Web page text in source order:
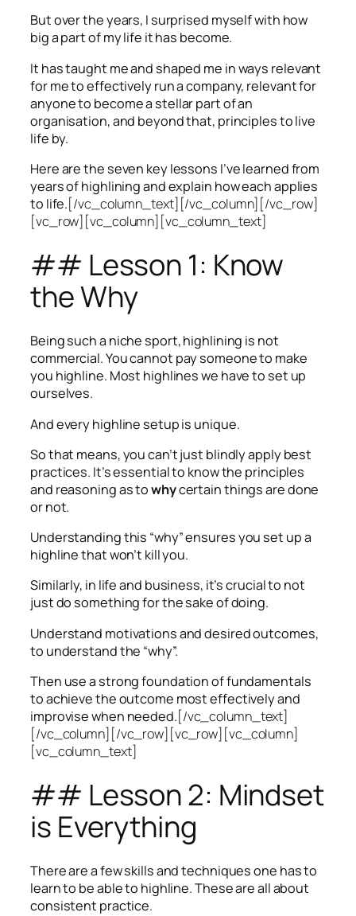
But over the years, I surprised myself with how
big a part of my life it has become.
It has taught me and shaped me in ways relevant
for me to effectively run a company, relevant for
anyone to become a stellar part of an
organisation, and beyond that, principles to live
life by.
Here are the seven key lessons I’ve learned from
years of highlining and explain how each applies
to life.[/vc_column_text][/vc_column][/vc_row]
[vc_row][vc_column][vc_column_text]
## Lesson 1: Know
the Why
Being such a niche sport, highlining is not
commercial. You cannot pay someone to make
you highline. Most highlines we have to set up
ourselves.
And every highline setup is unique.
So that means, you can’t just blindly apply best
practices. It’s essential to know the principles
and reasoning as towhycertain things are done
or not.
Understanding this “why” ensures you set up a
highline that won’t kill you.
Similarly, in life and business, it’s crucial to not
just do something for the sake of doing.
Understand motivations and desired outcomes,
to understand the “why”.
Then use a strong foundation of fundamentals
to achieve the outcome most effectively and
improvise when needed.[/vc_column_text]
[/vc_column][/vc_row][vc_row][vc_column]
[vc_column_text]
## Lesson 2: Mindset
is Everything
There are a few skills and techniques one has to
learn to be able to highline. These are all about
consistent practice.